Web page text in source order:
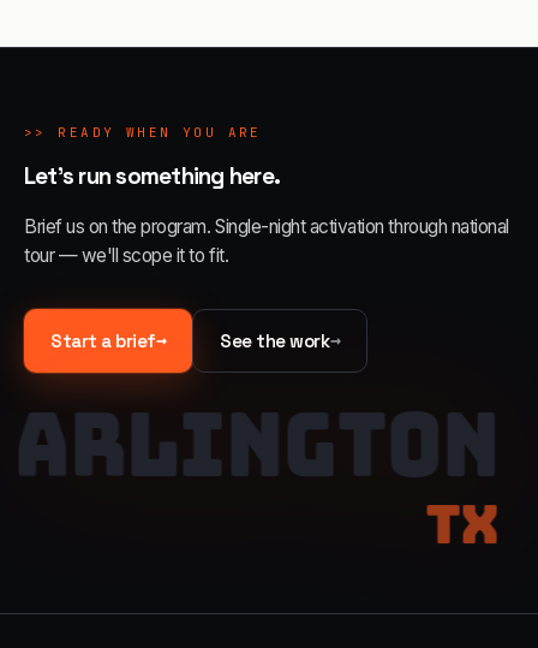
>> READY WHEN YOU ARE
Let's run something here.
Brief us on the program. Single-night activation through national
tour — we'll scope it to fit.
Start a brief→ See the work→
ARLINGTON
TX